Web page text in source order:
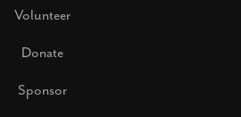
Volunteer
Donate
Sponsor